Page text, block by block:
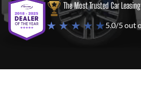
The Most Trusted Car
★ ★ ★ ★ ★5.0/5 out